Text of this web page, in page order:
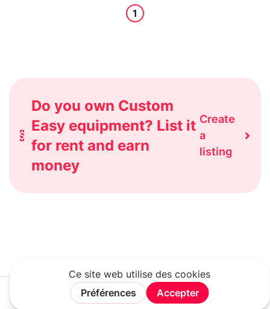
1
Do you own Custom
Easy equipment? List it
for rent and earn
money
Create
a
listing
Rechercher Connexion Rejoindre